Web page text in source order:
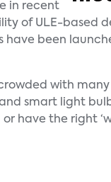
in recent
of ULE-based
been
with
smart light
have the right